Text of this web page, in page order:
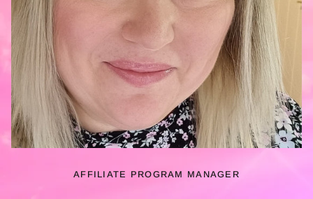
AFFILIATE PROGRAM MANAGER